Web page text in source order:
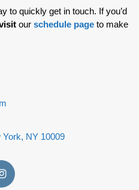
to quickly get in touch. If you’d
our schedule page to make
NY 10009